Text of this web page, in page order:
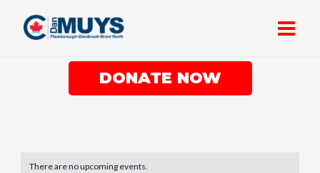
Main
DONATE NOW
There are no upcoming events.